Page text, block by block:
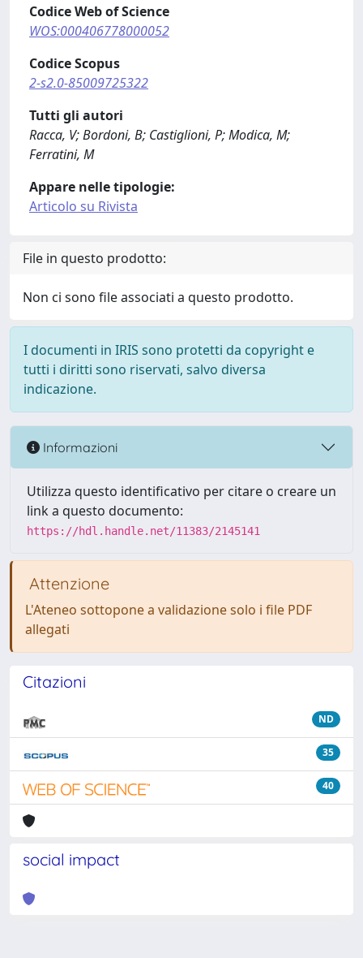
Codice Web of Science
WOS:000406778000052
Codice Scopus
2-s2.0-85009725322
Tutti gli autori
Racca, V; Bordoni, B; Castiglioni, P; Modica, M;
Ferratini, M
Appare nelle tipologie:
Articolo su Rivista
File in questo prodotto:
Non ci sono file associati a questo prodotto.
I documenti in IRIS sono protetti da copyright e
tutti i diritti sono riservati, salvo diversa
indicazione.
Informazioni
Utilizza questo identificativo per citare o creare un
link a questo documento:
https://hdl.handle.net/11383/2145141
Attenzione
L'Ateneo sottopone a validazione solo i file PDF
allegati
Citazioni
ND
35
40
social impact